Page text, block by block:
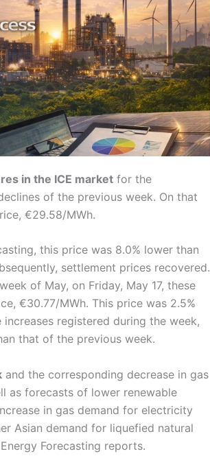
in the ICE market for the
of the previous week. On that
€29.58/MWh.
this price was 8.0% lower than
settlement prices recovered.
of May, on Friday, May 17, these
€30.77/MWh. This price was 2.5%
registered during the week,
that of the previous week.
and the corresponding decrease in gas
as forecasts of lower renewable
in gas demand for electricity
Asian demand for liquefied natural
Forecasting reports.